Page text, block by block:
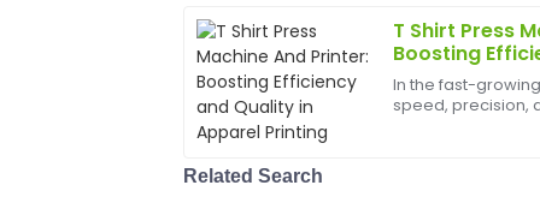
T Shirt Press
Boosting
Apparel
In the fast-
speed, precision,
07 June 2025
E
Emily
Rodriguez
The quality is beyond my expectations!
Related Search